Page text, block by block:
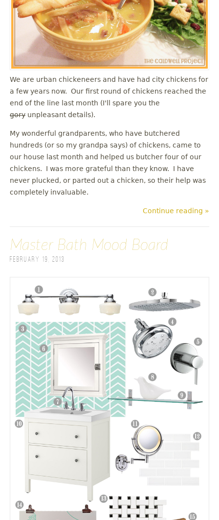
u
We are urban chickeneers and have had city chickens for
a few years now. Our first round of chickens reached the
end of the line last month (I'll spare you the
gory unpleasant details).
My wonderful grandparents, who have butchered
hundreds (or so my grandpa says) of chickens, came to
our house last month and helped us butcher four of our
chickens. I was more grateful than they know. I have
never plucked, or parted out a chicken, so their help was
completely invaluable.
Continue reading »
Master Bath Mood Board
February 19, 2013